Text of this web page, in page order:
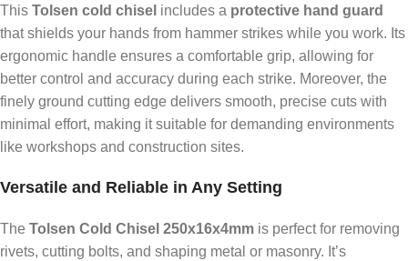
This Tolsen cold chisel includes a protective hand guard
that shields your hands from hammer strikes while you work. Its
ergonomic handle ensures a comfortable grip, allowing for
better control and accuracy during each strike. Moreover, the
finely ground cutting edge delivers smooth, precise cuts with
minimal effort, making it suitable for demanding environments
like workshops and construction sites.
Versatile and Reliable in Any Setting
The Tolsen Cold Chisel 250x16x4mm is perfect for removing
rivets, cutting bolts, and shaping metal or masonry. It’s